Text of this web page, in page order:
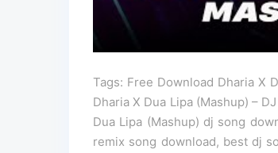
Tags: Free Download Dharia X
Dharia X Dua Lipa (Mashup) –
Dua Lipa (Mashup) dj song
remix song download, best dj